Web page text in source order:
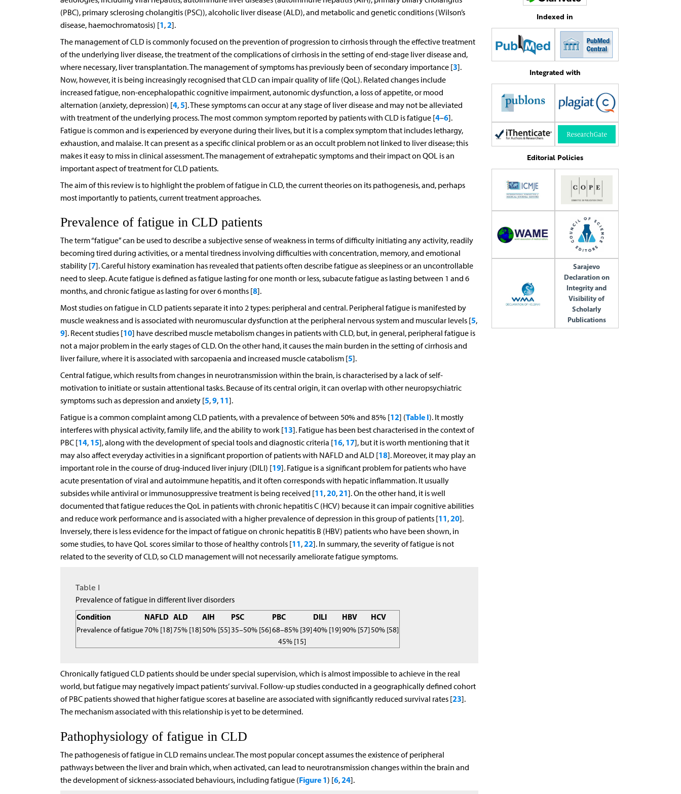
(PBC), primary sclerosing cholangitis (PSC)), alcoholic liver disease (ALD), and metabolic and genetic conditions (Wilson’s
disease, haemochromatosis) [1,2].
The management of CLD is commonly focused on the prevention of progression to cirrhosis through the effective treatment
of the underlying liver disease, the treatment of the complications of cirrhosis in the setting of end-stage liver disease and,
where necessary, liver transplantation. The management of symptoms has previously been of secondary importance [3].
Now, however, it is being increasingly recognised that CLD can impair quality of life (QoL). Related changes include
increased fatigue, non-encephalopathic cognitive impairment, autonomic dysfunction, a loss of appetite, or mood
alternation (anxiety, depression) [4,5]. These symptoms can occur at any stage of liver disease and may not be alleviated
with treatment of the underlying process. The most common symptom reported by patients with CLD is fatigue [4–6].
Fatigue is common and is experienced by everyone during their lives, but it is a complex symptom that includes lethargy,
exhaustion, and malaise. It can present as a specific clinical problem or as an occult problem not linked to liver disease; this
makes it easy to miss in clinical assessment. The management of extrahepatic symptoms and their impact on QOL is an
important aspect of treatment for CLD patients.
The aim of this review is to highlight the problem of fatigue in CLD, the current theories on its pathogenesis, and, perhaps
most importantly to patients, current treatment approaches.
Prevalence of fatigue in CLD patients
The term “fatigue” can be used to describe a subjective sense of weakness in terms of difficulty initiating any activity, readily
becoming tired during activities, or a mental tiredness involving difficulties with concentration, memory, and emotional
stability [7]. Careful history examination has revealed that patients often describe fatigue as sleepiness or an uncontrollable
need to sleep. Acute fatigue is defined as fatigue lasting for one month or less, subacute fatigue as lasting between 1 and 6
months, and chronic fatigue as lasting for over 6 months [8].
Most studies on fatigue in CLD patients separate it into 2 types: peripheral and central. Peripheral fatigue is manifested by
muscle weakness and is associated with neuromuscular dysfunction at the peripheral nervous system and muscular levels [5,
9]. Recent studies [10] have described muscle metabolism changes in patients with CLD, but, in general, peripheral fatigue is
not a major problem in the early stages of CLD. On the other hand, it causes the main burden in the setting of cirrhosis and
liver failure, where it is associated with sarcopaenia and increased muscle catabolism [5].
Central fatigue, which results from changes in neurotransmission within the brain, is characterised by a lack of self-
motivation to initiate or sustain attentional tasks. Because of its central origin, it can overlap with other neuropsychiatric
symptoms such as depression and anxiety [5,9, 11].
Fatigue is a common complaint among CLD patients, with a prevalence of between 50% and 85% [12] (Table I). It mostly
interferes with physical activity, family life, and the ability to work [13]. Fatigue has been best characterised in the context of
PBC [14, 15], along with the development of special tools and diagnostic criteria [16, 17], but it is worth mentioning that it
may also affect everyday activities in a significant proportion of patients with NAFLD and ALD [18]. Moreover, it may play an
important role in the course of drug-induced liver injury (DILI) [19]. Fatigue is a significant problem for patients who have
acute presentation of viral and autoimmune hepatitis, and it often corresponds with hepatic inflammation. It usually
subsides while antiviral or immunosuppressive treatment is being received [11,20,21]. On the other hand, it is well
documented that fatigue reduces the QoL in patients with chronic hepatitis C (HCV) because it can impair cognitive abilities
and reduce work performance and is associated with a higher prevalence of depression in this group of patients [11,20].
Inversely, there is less evidence for the impact of fatigue on chronic hepatitis B (HBV) patients who have been shown, in
some studies, to have QoL scores similar to those of healthy controls [11,22]. In summary, the severity of fatigue is not
related to the severity of CLD, so CLD management will not necessarily ameliorate fatigue symptoms.
Table I
Prevalence of fatigue in different liver disorders
Condition
NAFLD ALD AIH PSC PBC DILI HBV
HCV
Prevalence of fatigue70% [18]75% [18] 50% [55] 35–50% [56]68–85% [39]
45% [15]
40% [19]90% [57] 50% [58]
Chronically fatigued CLD patients should be under special supervision, which is almost impossible to achieve in the real
world, but fatigue may negatively impact patients’ survival. Follow-up studies conducted in a geographically defined cohort
of PBC patients showed that higher fatigue scores at baseline are associated with significantly reduced survival rates [23].
The mechanism associated with this relationship is yet to be determined.
Pathophysiology of fatigue in CLD
The pathogenesis of fatigue in CLD remains unclear. The most popular concept assumes the existence of peripheral
pathways between the liver and brain which, when activated, can lead to neurotransmission changes within the brain and
the development of sickness-associated behaviours, including fatigue (Figure 1) [6,24].
Indexed in
Integrated with
Editorial Policies
Sarajevo
Declaration on
Integrity and
Visibility of
Scholarly
Publications